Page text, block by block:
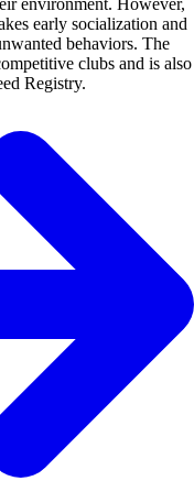
environment. However,
early socialization and
behaviors. The
clubs and is also
Registry.